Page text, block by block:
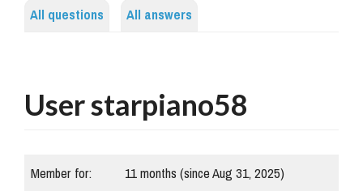
All questions
All answers
User starpiano58
Member for:
11 months (since Aug 31, 2025)